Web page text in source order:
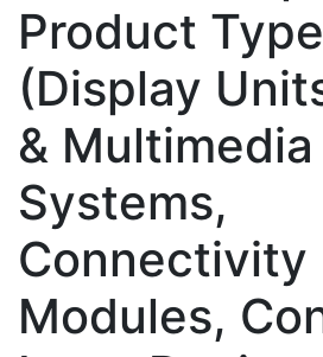
Product Type
(Display
& Multimedia
Systems,
Connectivity
Modules,